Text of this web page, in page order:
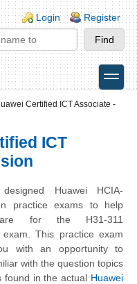
Login Register
toggle
Certified ICT Associate -
ICT
Huawei HCIA-
practice exams to help
for the H31-311
exam. This practice exam
with an opportunity to
with the question topics
found in the actual Huawei